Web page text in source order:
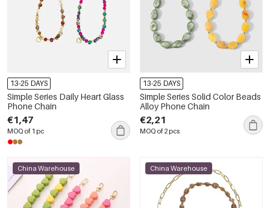
13-25 DAYS
Simple Series Daily Heart Glass
Phone Chain
€1,47
MOQ of 1 pc
13-25 DAYS
Simple Series Solid Color Beads
Alloy Phone Chain
€2,21
MOQ of 2 pcs
China Warehouse China Warehouse